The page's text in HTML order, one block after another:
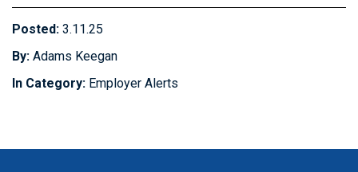
Posted: 3.11.25
By: Adams Keegan
In Category: Employer Alerts